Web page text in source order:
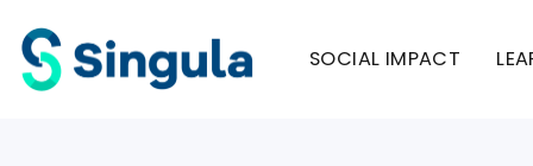
note:
This
SOCIAL IMPACT